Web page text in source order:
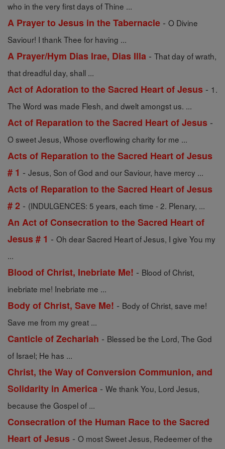
who in the very first days of Thine ...
A Prayer to Jesus in the Tabernacle - O Divine
Saviour! I thank Thee for having ...
A Prayer/Hym Dias Irae, Dias Illa - That day of wrath,
that dreadful day, shall ...
Act of Adoration to the Sacred Heart of Jesus - 1.
The Word was made Flesh, and dwelt amongst us. ...
Act of Reparation to the Sacred Heart of Jesus -
O sweet Jesus, Whose overflowing charity for me ...
Acts of Reparation to the Sacred Heart of Jesus
# 1 - Jesus, Son of God and our Saviour, have mercy ...
Acts of Reparation to the Sacred Heart of Jesus
# 2 - (INDULGENCES: 5 years, each time - 2. Plenary, ...
An Act of Consecration to the Sacred Heart of
Jesus # 1 - Oh dear Sacred Heart of Jesus, I give You my
...
Blood of Christ, Inebriate Me! - Blood of Christ,
inebriate me! Inebriate me ...
Body of Christ, Save Me! - Body of Christ, save me!
Save me from my great ...
Canticle of Zechariah - Blessed be the Lord, The God
of Israel; He has ...
Christ, the Way of Conversion Communion, and
Solidarity in America - We thank You, Lord Jesus,
because the Gospel of ...
Consecration of the Human Race to the Sacred
Heart of Jesus - O most Sweet Jesus, Redeemer of the